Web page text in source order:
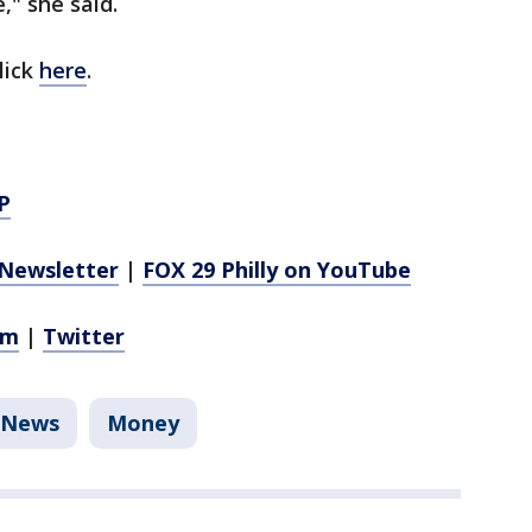
here.
| FOX 29 Philly on YouTube
| Twitter
News Money